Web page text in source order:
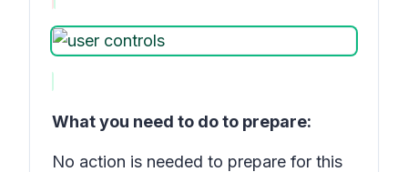
What you need to do to prepare:
No action is needed to prepare for this